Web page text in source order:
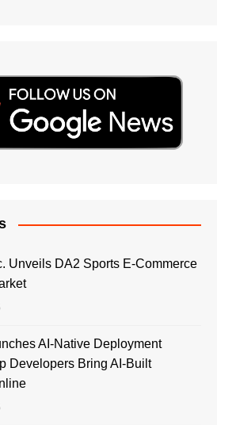
Unveils DA2 Sports E-Commerce
AI-Native Deployment
Developers Bring AI-Built